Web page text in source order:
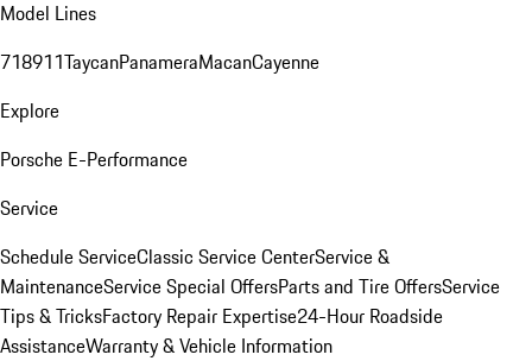
Model Lines
718911TaycanPanameraMacanCayenne
Explore
Porsche E-Performance
Service
Schedule ServiceClassic Service CenterService &
MaintenanceService Special OffersParts and Tire OffersService
Tips & TricksFactory Repair Expertise24-Hour Roadside
AssistanceWarranty & Vehicle Information